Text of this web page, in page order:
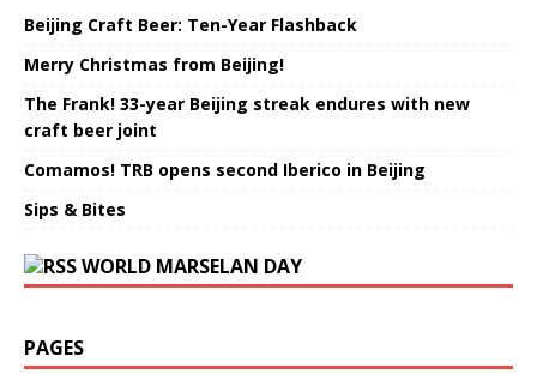
Beijing Craft Beer: Ten-Year Flashback
Merry Christmas from Beijing!
The Frank! 33-year Beijing streak endures with new
craft beer joint
Comamos! TRB opens second Iberico in Beijing
Sips & Bites
WORLD MARSELAN DAY
PAGES